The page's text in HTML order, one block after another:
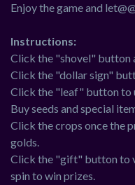
Enjoy the game and
Instructions:
Click the "shovel" button
Click the "dollar sign"
Click the "leaf" button to
Buy seeds and special
Click the crops once the
golds.
Click the "gift" button to
spin to win prizes.